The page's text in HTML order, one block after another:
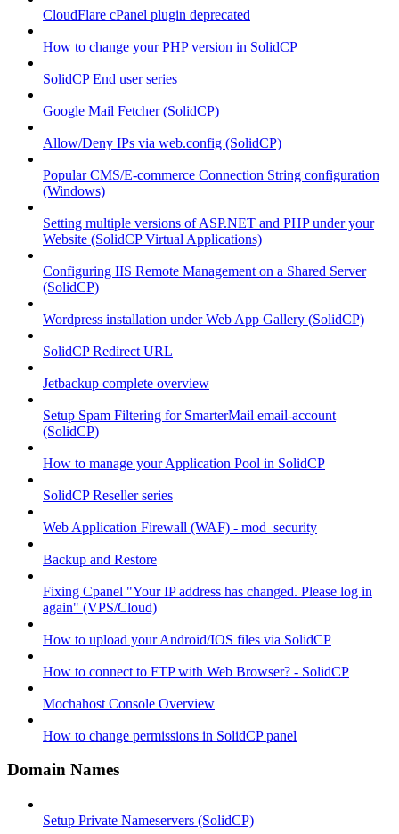
CloudFlare cPanel plugin deprecated
How to change your PHP version in SolidCP
SolidCP End user series
Google Mail Fetcher (SolidCP)
Allow/Deny IPs via web.config (SolidCP)
Popular CMS/E-commerce Connection String configuration
(Windows)
Setting multiple versions of ASP.NET and PHP under your
Website (SolidCP Virtual Applications)
Configuring IIS Remote Management on a Shared Server
(SolidCP)
Wordpress installation under Web App Gallery (SolidCP)
SolidCP Redirect URL
Jetbackup complete overview
Setup Spam Filtering for SmarterMail email-account
(SolidCP)
How to manage your Application Pool in SolidCP
SolidCP Reseller series
Web Application Firewall (WAF) - mod_security
Backup and Restore
Fixing Cpanel "Your IP address has changed. Please log in
again" (VPS/Cloud)
How to upload your Android/IOS files via SolidCP
How to connect to FTP with Web Browser? - SolidCP
Mochahost Console Overview
How to change permissions in SolidCP panel
Domain Names
Setup Private Nameservers (SolidCP)